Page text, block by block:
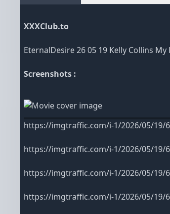
XXXClub.to
EternalDesire 26 05 19 Kelly Collins My
Screenshots :
https://imgtraffic.com/i-1/2026/05/19/
https://imgtraffic.com/i-1/2026/05/19/
https://imgtraffic.com/i-1/2026/05/19/
https://imgtraffic.com/i-1/2026/05/19/